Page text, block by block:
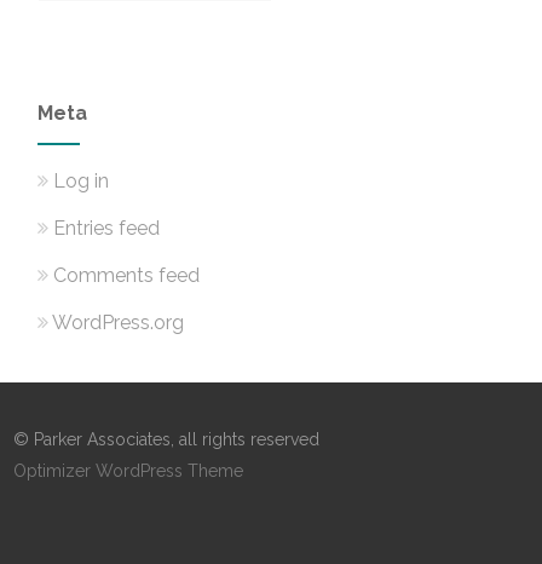
Meta
Log in
Entries feed
Comments feed
WordPress.org
© Parker Associates, all rights reserved
Optimizer WordPress Theme